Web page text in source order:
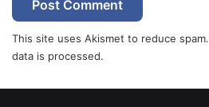
This site uses Akismet to reduce spam.
data is processed.